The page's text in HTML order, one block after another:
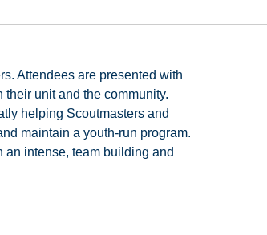
Attendees are presented with
their unit and the community.
helping Scoutmasters and
maintain a youth-run program.
an intense, team building and